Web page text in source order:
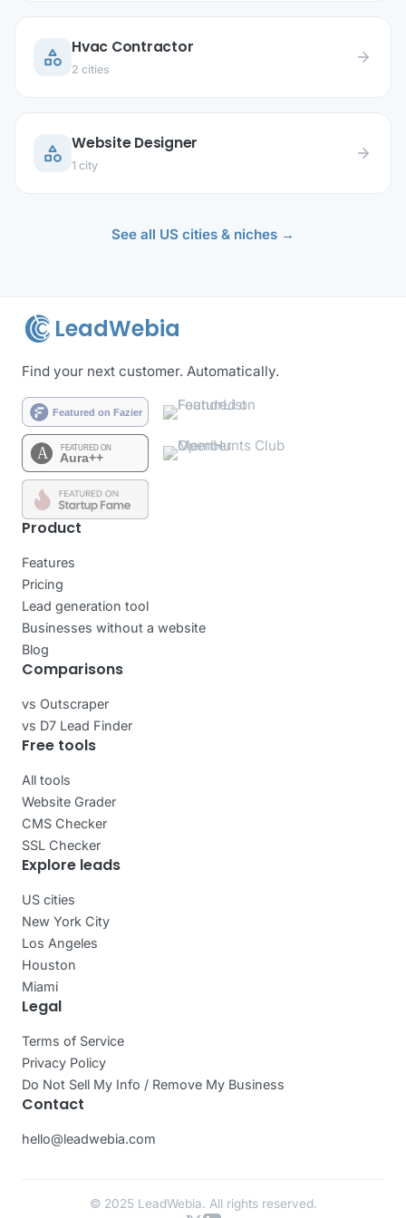
category Hvac Contractor
2 cities
arrow_forward
category Website Designer
1 city
arrow_forward
See all US cities & niches →
LeadWebia
Find your next customer. Automatically.
Product
Features
Pricing
Lead generation tool
Businesses without a website
Blog
Comparisons
vs Outscraper
vs D7 Lead Finder
Free tools
All tools
Website Grader
CMS Checker
SSL Checker
Explore leads
US cities
New York City
Los Angeles
Houston
Miami
Legal
Terms of Service
Privacy Policy
Do Not Sell My Info / Remove My Business
Contact
hello@leadwebia.com
© 2025 LeadWebia. All rights reserved.